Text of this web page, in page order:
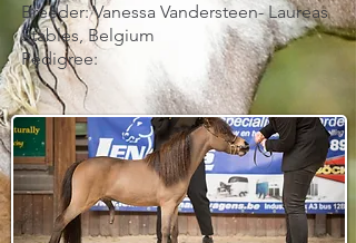
Breeder: Vanessa Vandersteen- Laureas
Stables, Belgium
Pedigree: